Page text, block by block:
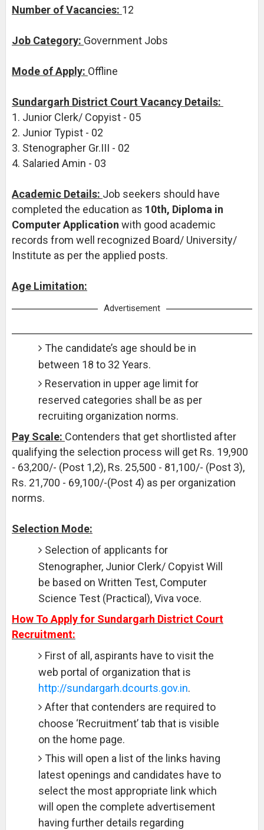
Number of Vacancies: 12
Job Category: Government Jobs
Mode of Apply: Offline
Sundargarh District Court Vacancy Details:
1. Junior Clerk/ Copyist - 05
2. Junior Typist - 02
3. Stenographer Gr.III - 02
4. Salaried Amin - 03
Academic Details: Job seekers should have
completed the education as 10th, Diploma in
Computer Application with good academic
records from well recognized Board/ University/
Institute as per the applied posts.
Age Limitation:
Advertisement
The candidate’s age should be in
between 18 to 32 Years.
Reservation in upper age limit for
reserved categories shall be as per
recruiting organization norms.
Pay Scale: Contenders that get shortlisted after
qualifying the selection process will get Rs. 19,900
- 63,200/- (Post 1,2), Rs. 25,500 - 81,100/- (Post 3),
Rs. 21,700 - 69,100/-(Post 4) as per organization
norms.
Selection Mode:
Selection of applicants for
Stenographer, Junior Clerk/ Copyist Will
be based on Written Test, Computer
Science Test (Practical), Viva voce.
How To Apply for Sundargarh District Court
Recruitment:
First of all, aspirants have to visit the
web portal of organization that is
http://sundargarh.dcourts.gov.in.
After that contenders are required to
choose ‘Recruitment’ tab that is visible
on the home page.
This will open a list of the links having
latest openings and candidates have to
select the most appropriate link which
will open the complete advertisement
having further details regarding